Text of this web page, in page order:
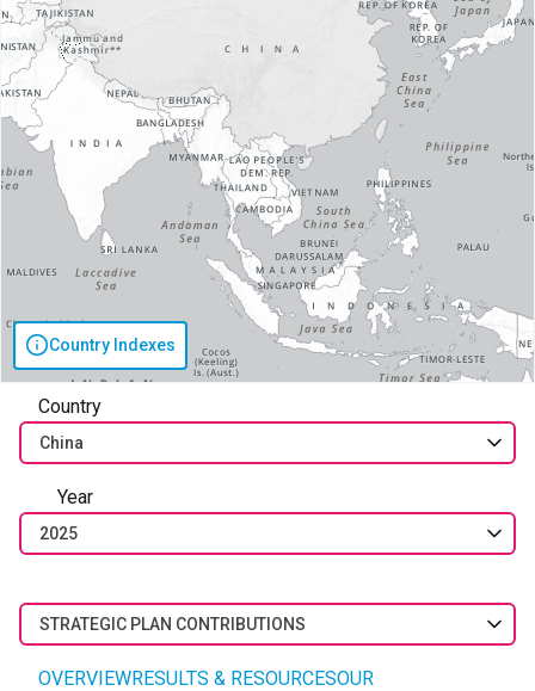
Country Indexes
Country
China
Year
2025
STRATEGIC PLAN CONTRIBUTIONS
OVERVIEWRESULTS & RESOURCESOUR